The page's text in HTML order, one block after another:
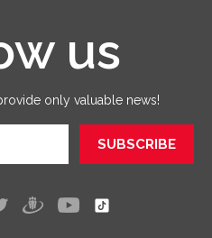
us
only valuable news!
SUBSCRIBE